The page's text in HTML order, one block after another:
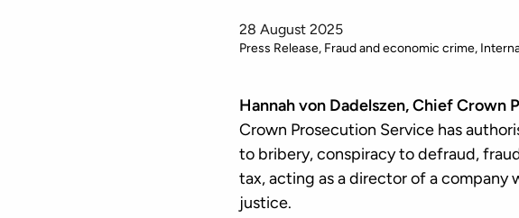
28 August 2025
Press Release Fraud and economic crime
Hannah von Dadelszen, Chief
Crown Prosecution Service has
to bribery, conspiracy to defraud,
tax, acting as a director of a
justice.